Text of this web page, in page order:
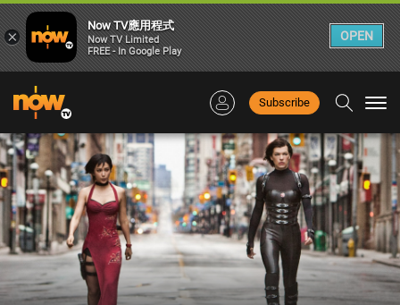
Subscribe
×
Now TV應用程式
Now TV Limited
FREE - In Google Play
OPEN